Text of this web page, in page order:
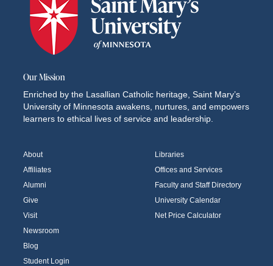
Our Mission
Enriched by the Lasallian Catholic heritage, Saint Mary’s
University of Minnesota awakens, nurtures, and empowers
learners to ethical lives of service and leadership.
About
Affiliates
Alumni
Give
Visit
Newsroom
Blog
Student Login
Libraries
Offices and Services
Faculty and Staff Directory
University Calendar
Net Price Calculator